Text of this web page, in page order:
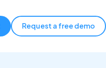
Request a free demo